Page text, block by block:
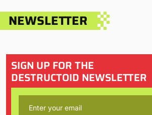
NEWSLETTER
SIGN UP FOR THE
DESTRUCTOID NEWSLETTER